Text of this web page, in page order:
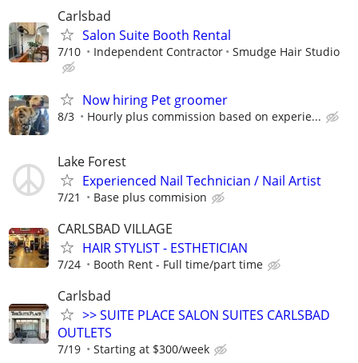
Carlsbad
Salon Suite Booth Rental
7/10 Independent Contractor Smudge Hair Studio
Now hiring Pet groomer
8/3 Hourly plus commission based on experie...
Lake Forest
Experienced Nail Technician / Nail Artist
7/21 Base plus commision
CARLSBAD VILLAGE
HAIR STYLIST - ESTHETICIAN
7/24 Booth Rent - Full time/part time
Carlsbad
>> SUITE PLACE SALON SUITES CARLSBAD
OUTLETS
7/19 Starting at $300/week